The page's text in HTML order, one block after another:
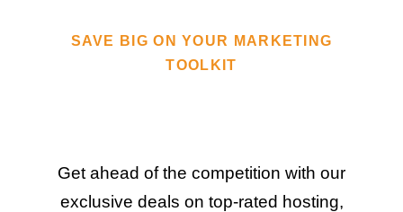
SAVE BIG ON YOUR MARKETING
TOOLKIT
Get ahead of the competition with our
exclusive deals on top-rated hosting,